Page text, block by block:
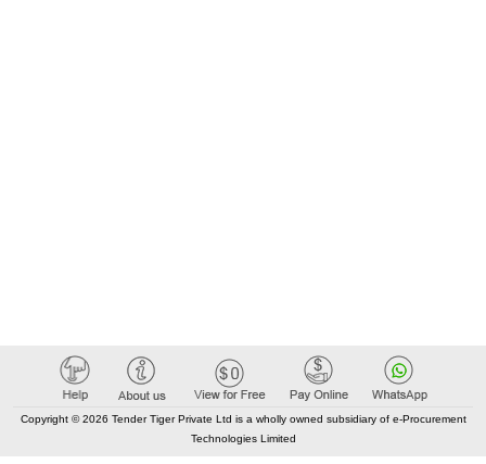
Copyright © 2026 Tender Tiger Private Ltd is a wholly owned subsidiary of e-Procurement
Technologies Limited